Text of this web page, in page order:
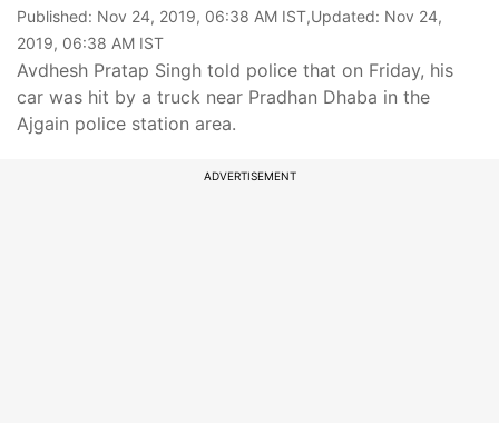
Published: Nov 24, 2019, 06:38 AM IST,Updated: Nov 24,
2019, 06:38 AM IST
Avdhesh Pratap Singh told police that on Friday, his
car was hit by a truck near Pradhan Dhaba in the
Ajgain police station area.
ADVERTISEMENT